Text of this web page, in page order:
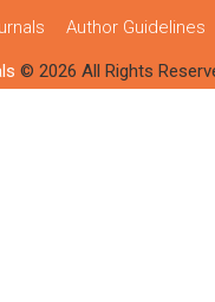
Author Guidelines
© 2026 All Rights